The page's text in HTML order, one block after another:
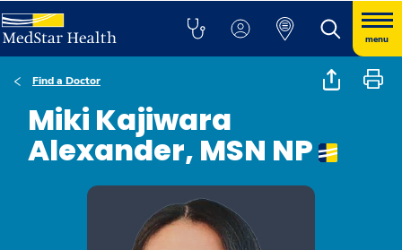
menu
Find a Doctor
Miki Kajiwara
Alexander, MSN NP